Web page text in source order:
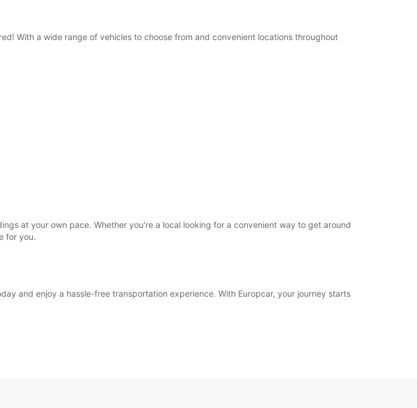
+49 (4321) 93790
With a wide range of vehicles to choose from and convenient locations throughout
at your own pace. Whether you're a local looking for a convenient way to get around
for you.
and enjoy a hassle-free transportation experience. With Europcar, your journey starts